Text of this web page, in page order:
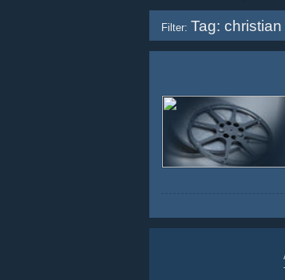
Filter: Tag: christian